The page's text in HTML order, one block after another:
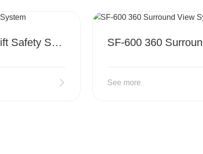
SF-420 Pro AI Forklift Safety System
See more